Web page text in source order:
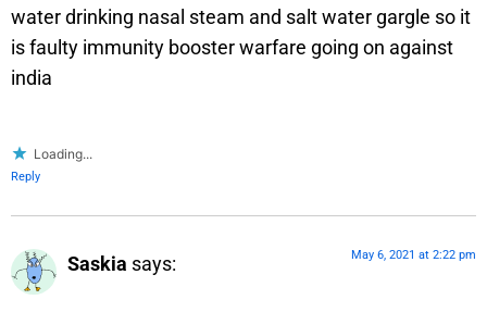
water drinking nasal steam and salt water gargle so it
is faulty immunity booster warfare going on against
india
Loading...
Reply
Saskia says: May 6, 2021 at 2:22 pm